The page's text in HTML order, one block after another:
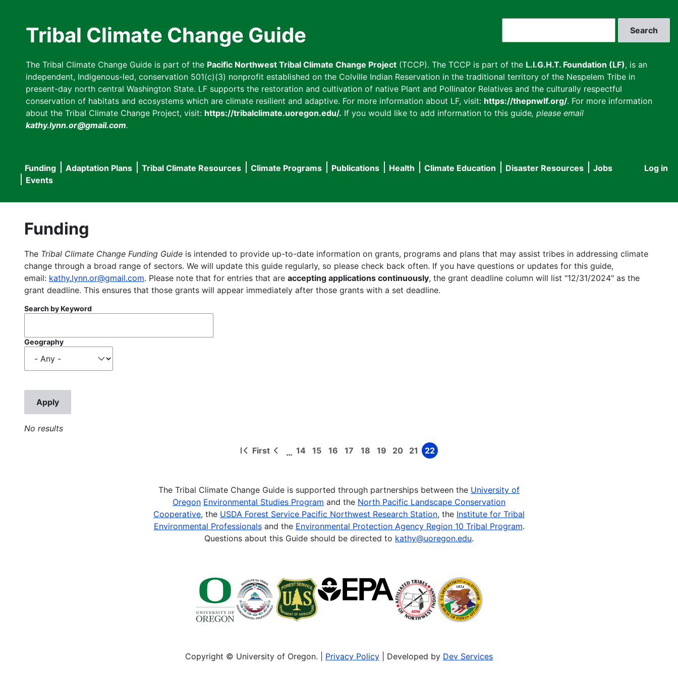
Tribal Climate Change Guide
The Tribal Climate Change Guide is part of the Pacific Northwest Tribal Climate Change Project (TCCP). The TCCP is part of the L.I.G.H.T. Foundation (LF), is an
independent, Indigenous-led, conservation 501(c)(3) nonprofit established on the Colville Indian Reservation in the traditional territory of the Nespelem Tribe in
present-day north central Washington State. LF supports the restoration and cultivation of native Plant and Pollinator Relatives and the culturally respectful
conservation of habitats and ecosystems which are climate resilient and adaptive. For more information about LF, visit: https://thepnwlf.org/. For more information
about the Tribal Climate Change Project, visit: https://tribalclimate.uoregon.edu/. If you would like to add information to this guide, please email
kathy.lynn.or@gmail.com.
User
Log in
Main
navigation
Funding Adaptation Plans Tribal Climate Resources Climate Programs Publications Health Climate Education Disaster Resources
Jobs
Events
Funding
The Tribal Climate Change Funding Guide is intended to provide up-to-date information on grants, programs and plans that may assist tribes in addressing climate
change through a broad range of sectors. We will update this guide regularly, so please check back often. If you have questions or updates for this guide,
email: kathy.lynn.or@gmail.com. Please note that for entries that are accepting applications continuously, the grant deadline column will list "12/31/2024" as the
grant deadline. This ensures that those grants will appear immediately after those grants with a set deadline.
Search by Keyword
Geography
No results
First
First
Previous
… Page
14 Page
15 Page
16 Page
17 Page
18 Page
19 Page
20 Page
21 Page
22
The Tribal Climate Change Guide is supported through partnerships between the University of
Oregon Environmental Studies Program and the North Pacific Landscape Conservation
Cooperative, the USDA Forest Service Pacific Northwest Research Station, the Institute for Tribal
Environmental Professionalsand the Environmental Protection Agency Region 10 Tribal Program.
Questions about this Guide should be directed to kathy@uoregon.edu.
Copyright © University of Oregon. | Privacy Policy | Developed by Dev Services